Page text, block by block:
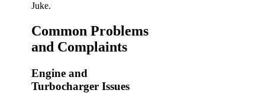
Juke.
Common Problems
and Complaints
Engine and
Turbocharger Issues